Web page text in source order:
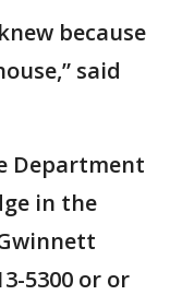
because
said
Department
in the
5300 or or